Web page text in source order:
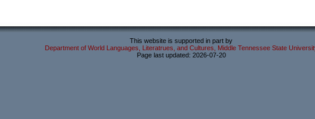
This website is supported in part by
Department of World Languages, Literatrues, and Cultures, Middle Tennessee State
Page last updated: 2026-07-20